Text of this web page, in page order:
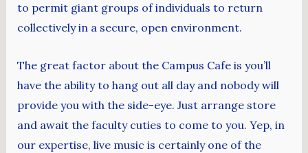
to permit giant groups of individuals to return
collectively in a secure, open environment.
The great factor about the Campus Cafe is you’ll
have the ability to hang out all day and nobody will
provide you with the side-eye. Just arrange store
and await the faculty cuties to come to you. Yep, in
our expertise, live music is certainly one of the